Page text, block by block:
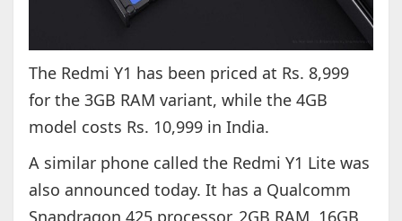
The Redmi Y1 has been priced at Rs. 8,999
for the 3GB RAM variant, while the 4GB
model costs Rs. 10,999 in India.
A similar phone called the Redmi Y1 Lite was
also announced today. It has a Qualcomm